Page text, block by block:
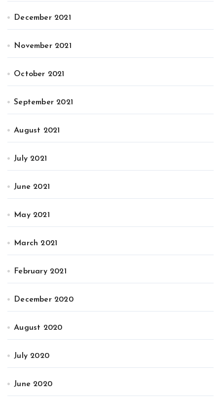
December 2021
November 2021
October 2021
September 2021
August 2021
July 2021
June 2021
May 2021
March 2021
February 2021
December 2020
August 2020
July 2020
June 2020